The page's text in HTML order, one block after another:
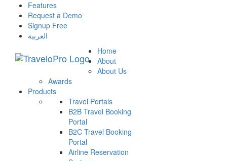
Features
Request a Demo
Signup Free
العربية
Home
About
About Us
Awards
Products
Travel Portals
B2B Travel Booking
Portal
B2C Travel Booking
Portal
Airline Reservation